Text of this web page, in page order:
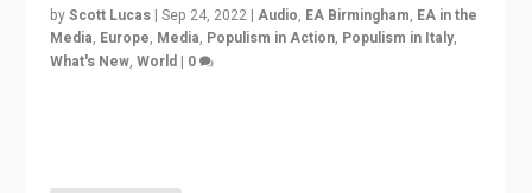
byScott Lucas |Sep 24, 2022 |Audio, EA Birmingham, EA in the
Media, Europe, Media, Populism in Action, Populism in Italy,
What's New,World | 0